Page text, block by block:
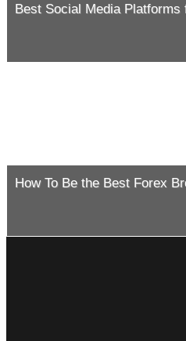
Best Social Media
How To Be the Best Forex